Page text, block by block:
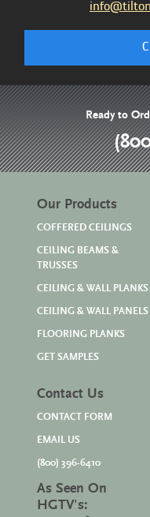
Ready to
Our Products
COFFERED CEILINGS
CEILING BEAMS &
TRUSSES
CEILING & WALL PLANKS
CEILING & WALL PANELS
FLOORING PLANKS
GET SAMPLES
Contact Us
CONTACT FORM
EMAIL US
(800) 396-6410
As Seen On
HGTV's: